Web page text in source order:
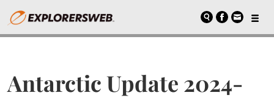
Antarctic Update 2024-